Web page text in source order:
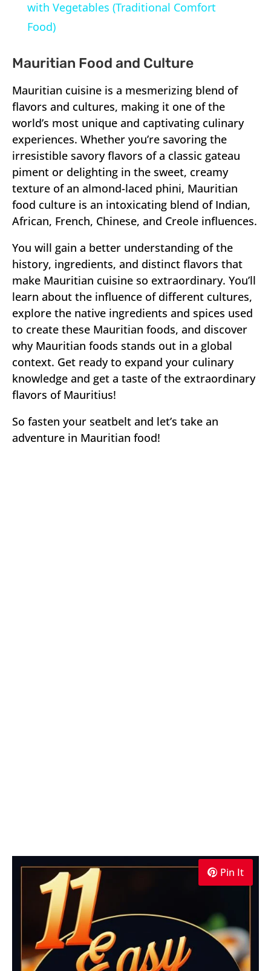
with Vegetables (Traditional Comfort
Food)
Mauritian Food and Culture
Mauritian cuisine is a mesmerizing blend of
flavors and cultures, making it one of the
world’s most unique and captivating culinary
experiences. Whether you’re savoring the
irresistible savory flavors of a classic gateau
piment or delighting in the sweet, creamy
texture of an almond-laced phini, Mauritian
food culture is an intoxicating blend of Indian,
African, French, Chinese, and Creole influences.
You will gain a better understanding of the
history, ingredients, and distinct flavors that
make Mauritian cuisine so extraordinary. You’ll
learn about the influence of different cultures,
explore the native ingredients and spices used
to create these Mauritian foods, and discover
why Mauritian foods stands out in a global
context. Get ready to expand your culinary
knowledge and get a taste of the extraordinary
flavors of Mauritius!
So fasten your seatbelt and let’s take an
adventure in Mauritian food!
Pin It